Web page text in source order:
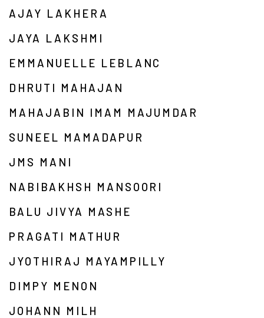
AJAY LAKHERA
JAYA LAKSHMI
EMMANUELLE LEBLANC
DHRUTI MAHAJAN
MAHAJABIN IMAM MAJUMDAR
SUNEEL MAMADAPUR
JMS MANI
NABIBAKHSH MANSOORI
BALU JIVYA MASHE
PRAGATI MATHUR
JYOTHIRAJ MAYAMPILLY
DIMPY MENON
JOHANN MILH